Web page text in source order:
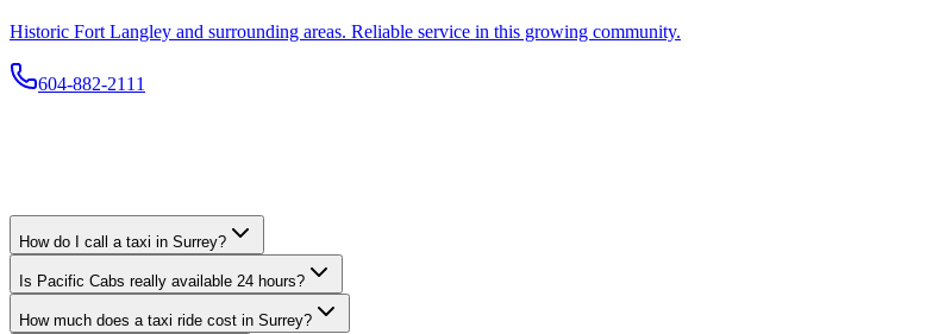
Historic Fort Langley and surrounding areas. Reliable service in this growing community.
How do I call a taxi in Surrey?
Is Pacific Cabs really available 24 hours?
How much does a taxi ride cost in Surrey?